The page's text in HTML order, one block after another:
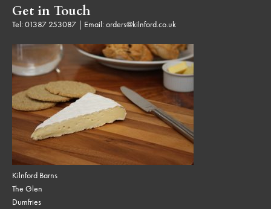
Get in Touch
Tel:01387 253087 | Email:orders@kilnford.co.uk
Kilnford Barns
The Glen
Dumfries